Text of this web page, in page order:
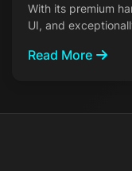
With its premium
UI, and
Read More